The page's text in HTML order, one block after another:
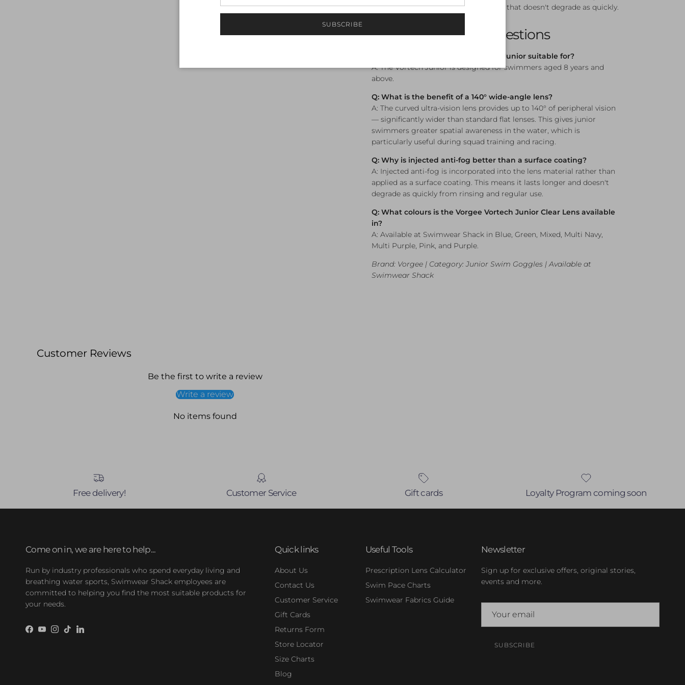
durable, longer-lasting fog resistance that doesn't degrade as quickly.
Frequently Asked Questions
Q: What age is the Vorgee Vortech Junior suitable for?
A: The Vortech Junior is designed for swimmers aged 8 years and
above.
Q: What is the benefit of a 140° wide-angle lens?
A: The curved ultra-vision lens provides up to 140° of peripheral vision
— significantly wider than standard flat lenses. This gives junior
swimmers greater spatial awareness in the water, which is
particularly useful during squad training and racing.
Q: Why is injected anti-fog better than a surface coating?
A: Injected anti-fog is incorporated into the lens material rather than
applied as a surface coating. This means it lasts longer and doesn't
degrade as quickly from rinsing and regular use.
Q: What colours is the Vorgee Vortech Junior Clear Lens available
in?
A: Available at Swimwear Shack in Blue, Green, Mixed, Multi Navy,
Multi Purple, Pink, and Purple.
Brand: Vorgee | Category: Junior Swim Goggles | Available at
Swimwear Shack
Customer Reviews
Be the first to write a review
Write a review
No items found
Free delivery! Customer Service Gift cards Loyalty Program coming soon
Come on in, we are here to help...
Run by industry professionals who spend everyday living and
breathing water sports, Swimwear Shack employees are
committed to helping you find the most suitable products for
your needs.
Facebook
YouTube
Instagram
TikTokLinkedIn
Quick links
About Us
Contact Us
Customer Service
Gift Cards
Returns Form
Store Locator
Size Charts
Blog
Useful Tools
Prescription Lens Calculator
Swim Pace Charts
Swimwear Fabrics Guide
Newsletter
Sign up for exclusive offers, original stories,
events and more.
SUBSCRIBE
SUBSCRIBE